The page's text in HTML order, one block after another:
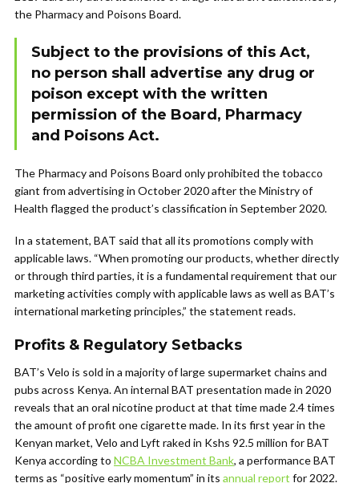
the Pharmacy and Poisons Board.
Subject to the provisions of this Act,
no person shall advertise any drug or
poison except with the written
permission of the Board, Pharmacy
and Poisons Act.
The Pharmacy and Poisons Board only prohibited the tobacco
giant from advertising in October 2020 after the Ministry of
Health flagged the product’s classification in September 2020.
In a statement, BAT said that all its promotions comply with
applicable laws. “When promoting our products, whether directly
or through third parties, it is a fundamental requirement that our
marketing activities comply with applicable laws as well as BAT’s
international marketing principles,” the statement reads.
Profits & Regulatory Setbacks
BAT’s Velo is sold in a majority of large supermarket chains and
pubs across Kenya. An internal BAT presentation made in 2020
reveals that an oral nicotine product at that time made 2.4 times
the amount of profit one cigarette made. In its first year in the
Kenyan market, Velo and Lyft raked in Kshs 92.5 million for BAT
Kenya according to NCBA Investment Bank, a performance BAT
terms as “positive early momentum” in its annual report for 2022.